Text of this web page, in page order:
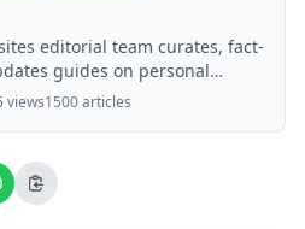
editorial team curates, fact-
guides on personal
health, immigration, legal,
topics relevant to
and reviewed by the
publication.
views1500 articles